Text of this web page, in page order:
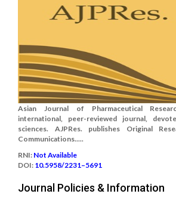
Asian Journal of Pharmaceutical
international, peer-reviewed journal,
sciences. AJPRes. publishes Original
Communications.....
RNI: Not Available
DOI: 10.5958/2231–5691
Journal Policies & Information